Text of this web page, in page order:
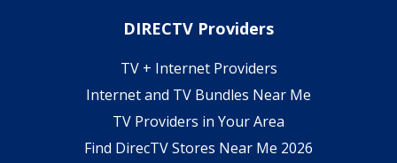
DIRECTV Providers
TV + Internet Providers
Internet and TV Bundles Near Me
TV Providers in Your Area
Find DirecTV Stores Near Me 2026